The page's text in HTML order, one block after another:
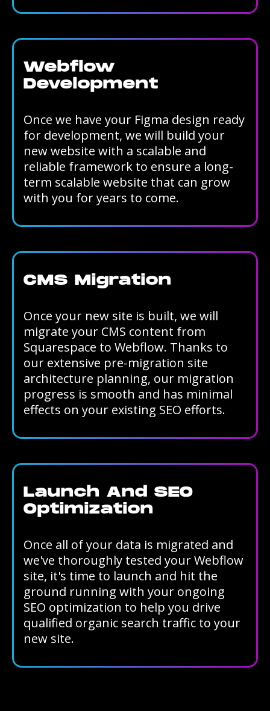
Webflow
Development
Once we have your Figma design ready
for development, we will build your
new website with a scalable and
reliable framework to ensure a long-
term scalable website that can grow
with you for years to come.
CMS Migration
Once your new site is built, we will
migrate your CMS content from
Squarespace to Webflow. Thanks to
our extensive pre-migration site
architecture planning, our migration
progress is smooth and has minimal
effects on your existing SEO efforts.
Launch And SEO
Optimization
Once all of your data is migrated and
we've thoroughly tested your Webflow
site, it's time to launch and hit the
ground running with your ongoing
SEO optimization to help you drive
qualified organic search traffic to your
new site.